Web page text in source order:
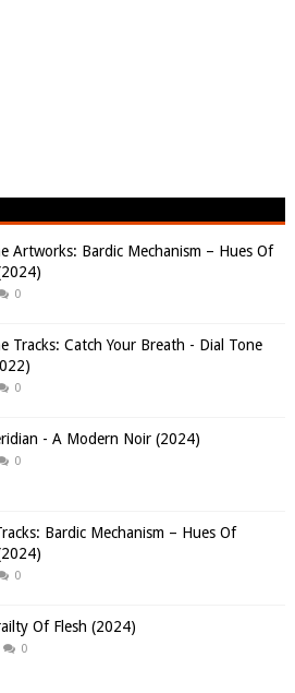
Artworks: Bardic Mechanism – Hues Of
0
Tracks: Catch Your Breath - Dial Tone
0
- A Modern Noir (2024)
0
Bardic Mechanism – Hues Of
0
Of Flesh (2024)
0